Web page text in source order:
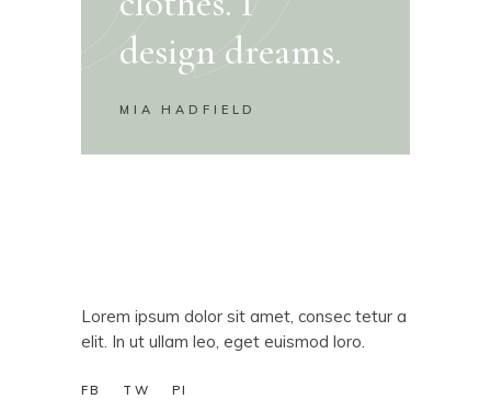
design dreams.
MIA HADFIELD
Lorem ipsum dolor sit amet, consec tetur a
elit. In ut ullam leo, eget euismod loro.
FB TW PI